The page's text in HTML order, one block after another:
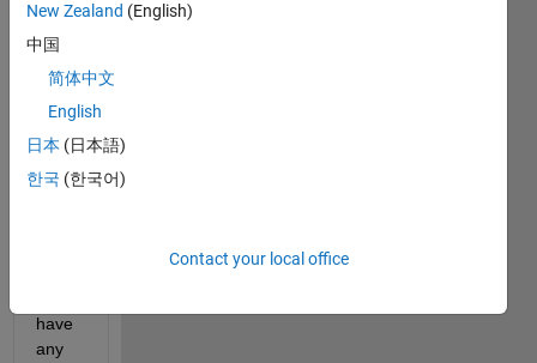
a
simuli
nk
l, but
it has
creat
have
any
New Zealand (English)
中国
简体中文
English
日本 (日本語)
한국 (한국어)
Contact your local office